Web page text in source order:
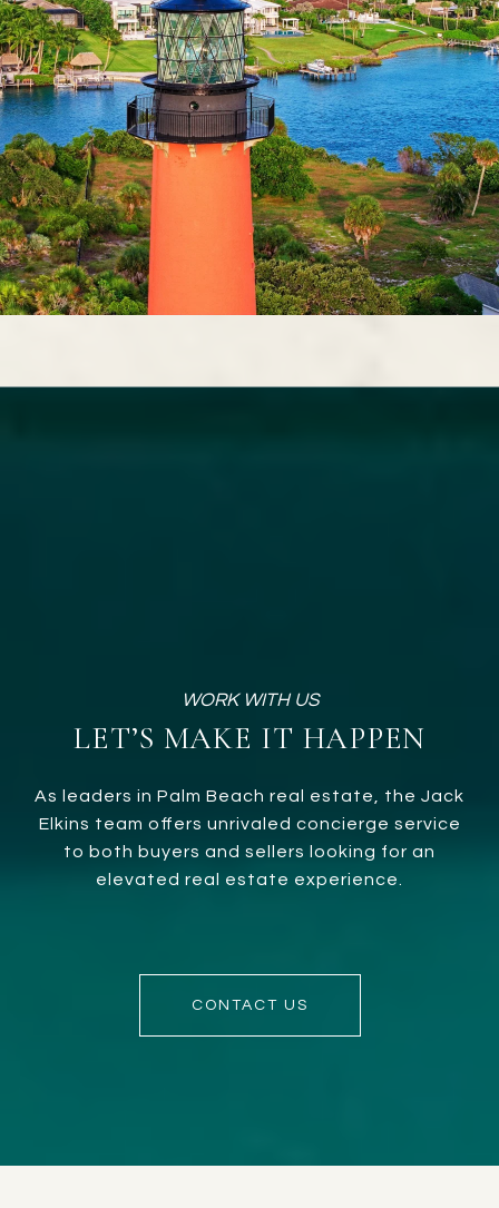
LET’S MAKE IT HAPPEN
As leaders in Palm Beach real estate, the Jack
Elkins team offers unrivaled concierge service
to both buyers and sellers looking for an
elevated real estate experience.
CONTACT US